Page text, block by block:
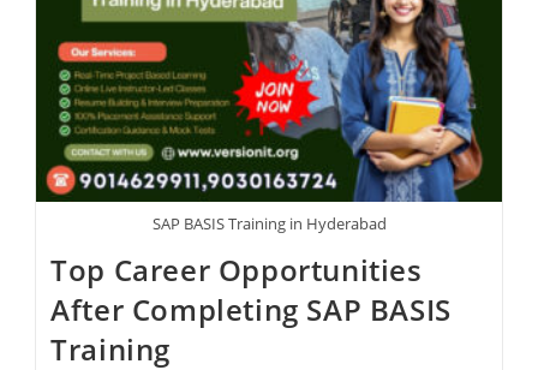
SAP BASIS Training in Hyderabad
Top Career Opportunities
After Completing SAP BASIS
Training